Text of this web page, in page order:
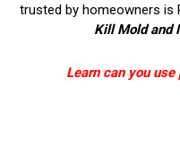
trusted by homeowners is
Kill Mold and
Learn can you